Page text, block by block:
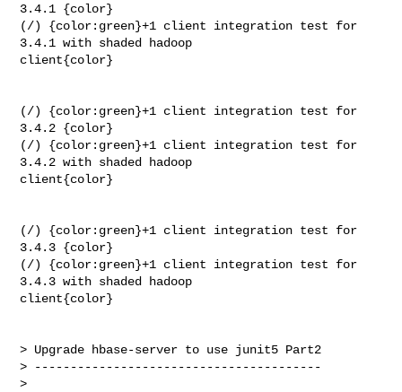
3.4.1 {color}
(/) {color:green}+1 client integration test for
3.4.1 with shaded hadoop
client{color}
(/) {color:green}+1 client integration test for
3.4.2 {color}
(/) {color:green}+1 client integration test for
3.4.2 with shaded hadoop
client{color}
(/) {color:green}+1 client integration test for
3.4.3 {color}
(/) {color:green}+1 client integration test for
3.4.3 with shaded hadoop
client{color}
> Upgrade hbase-server to use junit5 Part2
> ----------------------------------------
>